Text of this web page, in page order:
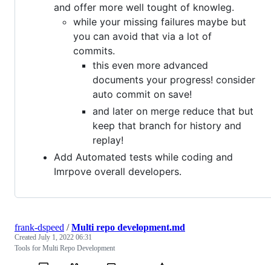
and offer more well tought of knowleg.
while your missing failures maybe but
you can avoid that via a lot of
commits.
this even more advanced
documents your progress! consider
auto commit on save!
and later on merge reduce that but
keep that branch for history and
replay!
Add Automated tests while coding and
Imrpove overall developers.
frank-dspeed /Multi repo development.md
Created July 1, 2022 06:31
Tools for Multi Repo Development